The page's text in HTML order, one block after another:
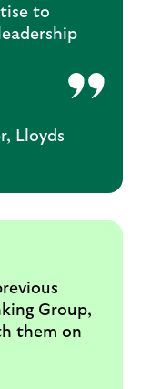
to
Lloyds
Group,
them on